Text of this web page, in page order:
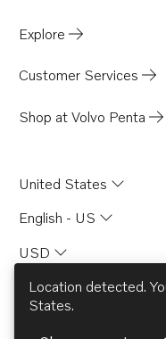
Explore
Customer Services
Shop at Volvo Penta
United States
English - US
USD
Location detected.
States.